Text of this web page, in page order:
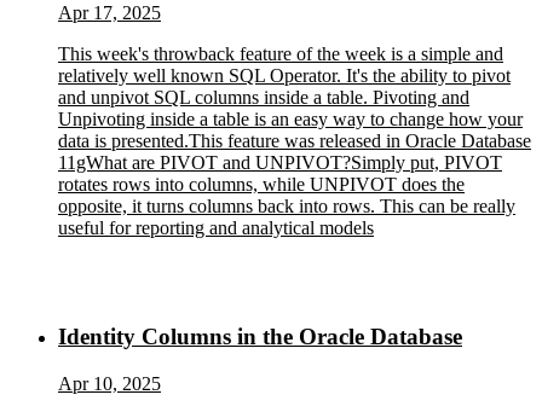
Apr 17, 2025
This week's throwback feature of the week is a simple and
relatively well known SQL Operator. It's the ability to pivot
and unpivot SQL columns inside a table. Pivoting and
Unpivoting inside a table is an easy way to change how your
data is presented.This feature was released in Oracle Database
11gWhat are PIVOT and UNPIVOT?Simply put, PIVOT
rotates rows into columns, while UNPIVOT does the
opposite, it turns columns back into rows. This can be really
useful for reporting and analytical models
Identity Columns in the Oracle Database
Apr 10, 2025